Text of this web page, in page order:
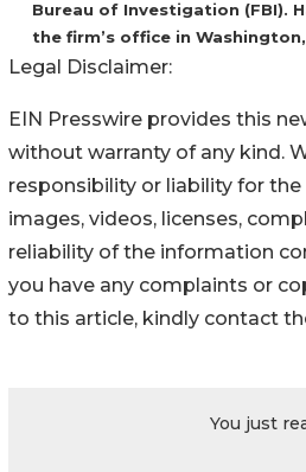
Bureau of Investigation (FBI).
the firm’s office in Washington,
Legal Disclaimer:
EIN Presswire provides this
without warranty of any kind.
responsibility or liability for the
images, videos, licenses,
reliability of the information
you have any complaints or
to this article, kindly contact
You just